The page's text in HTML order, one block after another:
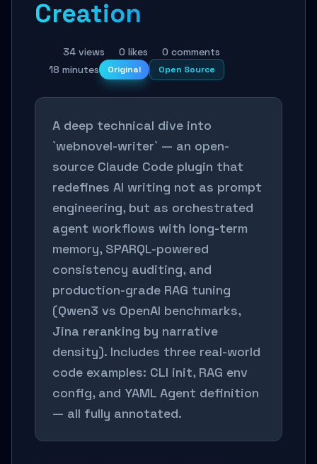
Creation
34 views 0 likes
0 comments
18 minutes
Original Open Source
A deep technical dive into
`webnovel-writer` — an open-
source Claude Code plugin that
redefines AI writing not as prompt
engineering, but as orchestrated
agent workflows with long-term
memory, SPARQL-powered
consistency auditing, and
production-grade RAG tuning
(Qwen3 vs OpenAI benchmarks,
Jina reranking by narrative
density). Includes three real-world
code examples: CLI init, RAG env
config, and YAML Agent definition
— all fully annotated.